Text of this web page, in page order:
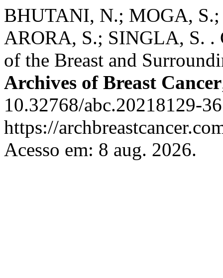
BHUTANI, N.; MOGA,
ARORA, S.; SINGLA, S. .
of the Breast and
Archives of Breast Cancer
10.32768/abc.20218129-
https://
Acesso em: 8 aug. 2026.